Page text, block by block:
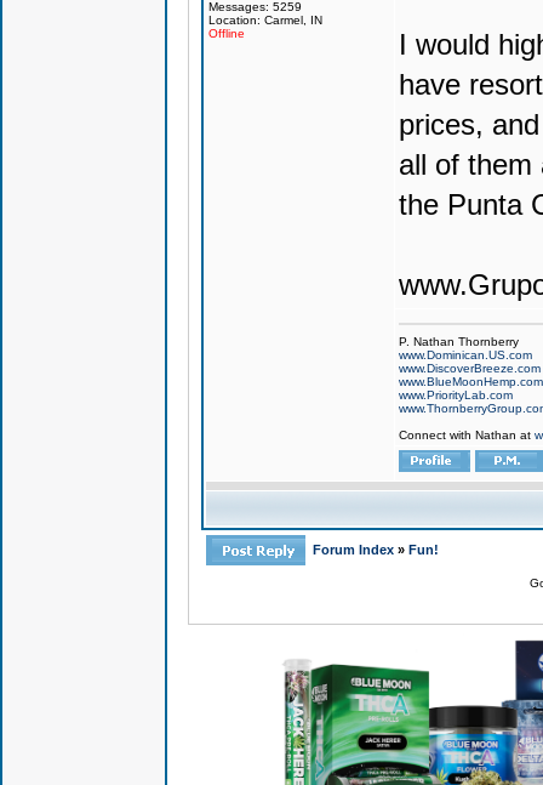
Messages: 5259
Location: Carmel, IN
Offline
I would
have
prices,
all of them
the Punta
P. Nathan Thornberry
www.Dominican.US.com
www.DiscoverBreeze.com
www.BlueMoonHemp.com
www.PriorityLab.com
Connect with Nathan at
Forum Index » Fun!